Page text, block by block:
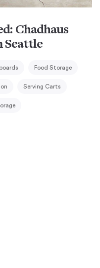
Chadhaus
Seattle
Food Storage
Serving Carts